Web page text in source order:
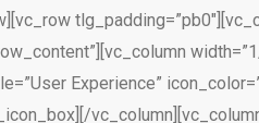
Experience”